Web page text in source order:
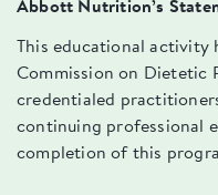
Abbott Nutrition’s
This educational
Commission on Dietetic
credentialed
continuing professional
completion of this